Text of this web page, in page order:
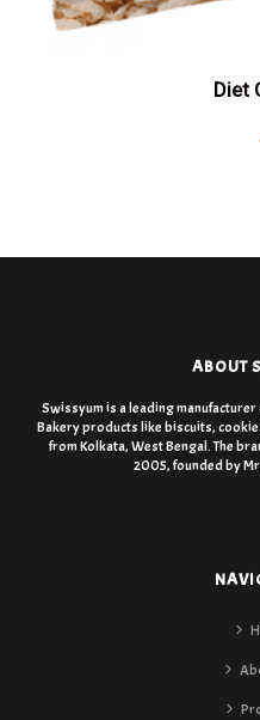
Diet
ABOUT
Swissyum is a leading
Bakery products like biscuits,
from Kolkata, West Bengal. The
2005, founded by